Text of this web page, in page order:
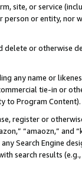
site, or service
or entity, nor
or otherwise
any name or
tie-in or
to Program Content).
register or
“amaozn,” and
Search Engine
search results